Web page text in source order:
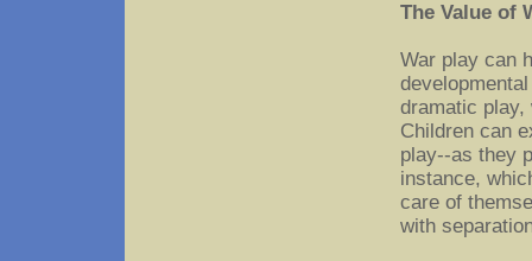
The Value of
War play can
dramatic
Children can
play--as they
instance,
care of
with